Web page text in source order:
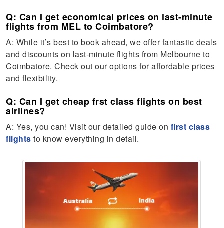
Q: Can I get economical prices on last-minute
flights from MEL to Coimbatore?
A: While it’s best to book ahead, we offer fantastic deals
and discounts on last-minute flights from Melbourne to
Coimbatore. Check out our options for affordable prices
and flexibility.
Q: Can I get cheap frst class flights on best
airlines?
A: Yes, you can! Visit our detailed guide on first class
flights to know everything in detail.